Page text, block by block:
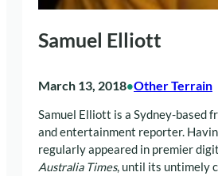
Samuel Elliott
March 13, 2018•Other Terrain
Samuel Elliott is a Sydney-based
and entertainment reporter.
regularly appeared in premier
Australia Times, until its untimely